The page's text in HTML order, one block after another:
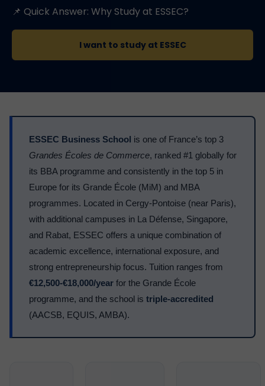
📌 Quick Answer: Why Study at ESSEC?
I want to study at ESSEC
ESSEC Business School is one of France’s top 3
Grandes Écoles de Commerce, ranked #1 globally for
its BBA programme and consistently in the top 5 in
Europe for its Grande École (MiM) and MBA
programmes. Located in Cergy-Pontoise (near Paris),
with additional campuses in La Défense, Singapore,
and Rabat, ESSEC offers a unique combination of
academic excellence, international exposure, and
strong entrepreneurship focus. Tuition ranges from
€12,500-€18,000/year for the Grande École
programme, and the school is triple-accredited
(AACSB, EQUIS, AMBA).